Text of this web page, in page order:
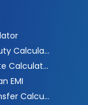
Stamp Duty Calculator
Circle Rate Calculator
EMI
Loan Transfer Calculator